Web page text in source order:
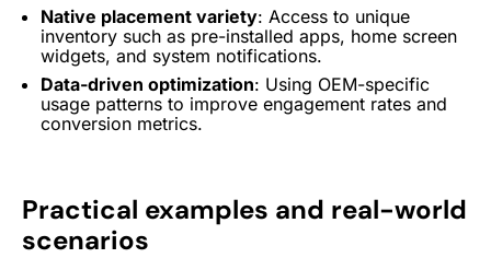
Native placement variety: Access to unique
inventory such as pre-installed apps, home screen
widgets, and system notifications.
Data-driven optimization: Using OEM-specific
usage patterns to improve engagement rates and
conversion metrics.
Practical examples and real-world
scenarios